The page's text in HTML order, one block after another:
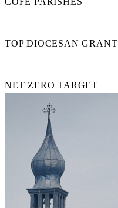
TOP DIOCESAN GRANT
NET ZERO TARGET